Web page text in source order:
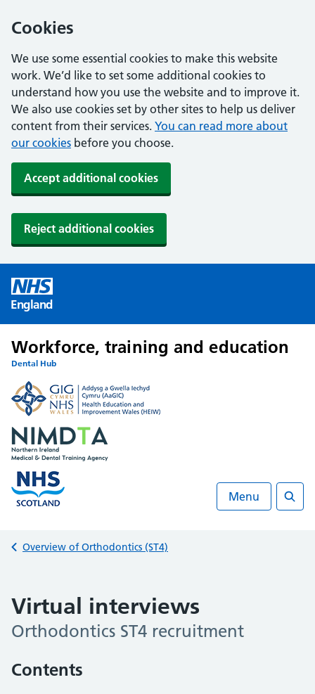
Cookies
We use some essential cookies to make this website
work. We’d like to set some additional cookies to
understand how you use the website and to improve it.
We also use cookies set by other sites to help us deliver
content from their services. You can read more about
our cookies before you choose.
Accept additional cookies
Reject additional cookies
England
Workforce, training and education
Dental Hub
Menu
Back to
Overview of Orthodontics (ST4)
Virtual interviews
Orthodontics ST4 recruitment
Contents